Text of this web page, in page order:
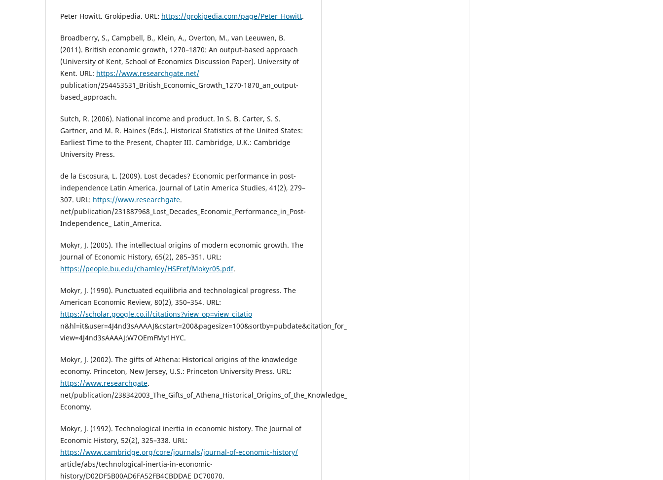
Peter Howitt. Grokipedia. URL: https://grokipedia.com/page/Peter_Howitt.
Broadberry, S., Campbell, B., Klein, A., Overton, M., van Leeuwen, B.
(2011). British economic growth, 1270–1870: An output-based approach
(University of Kent, School of Economics Discussion Paper). University of
Kent. URL: https://www.researchgate.net/
publication/254453531_British_Economic_Growth_1270-1870_an_output-
based_approach.
Sutch, R. (2006). National income and product. In S. B. Carter, S. S.
Gartner, and M. R. Haines (Eds.). Historical Statistics of the United States:
Earliest Time to the Present, Chapter III. Cambridge, U.K.: Cambridge
University Press.
de la Escosura, L. (2009). Lost decades? Economic performance in post-
independence Latin America. Journal of Latin America Studies, 41(2), 279–
307. URL: https://www.researchgate.
net/publication/231887968_Lost_Decades_Economic_Performance_in_Post-
Independence_ Latin_America.
Mokyr, J. (2005). The intellectual origins of modern economic growth. The
Journal of Economic History, 65(2), 285–351. URL:
https://people.bu.edu/chamley/HSFref/Mokyr05.pdf.
Mokyr, J. (1990). Punctuated equilibria and technological progress. The
American Economic Review, 80(2), 350–354. URL:
https://scholar.google.co.il/citations?view_op=view_citatio
n&hl=it&user=4J4nd3sAAAAJ&cstart=200&pagesize=100&sortby=pubdate&citation_for_
view=4J4nd3sAAAAJ:W7OEmFMy1HYC.
Mokyr, J. (2002). The gifts of Athena: Historical origins of the knowledge
economy. Princeton, New Jersey, U.S.: Princeton University Press. URL:
https://www.researchgate.
net/publication/238342003_The_Gifts_of_Athena_Historical_Origins_of_the_Knowledge_
Economy.
Mokyr, J. (1992). Technological inertia in economic history. The Journal of
Economic History, 52(2), 325–338. URL:
https://www.cambridge.org/core/journals/journal-of-economic-history/
article/abs/technological-inertia-in-economic-
history/D02DF5B00AD6FA52FB4CBDDAE DC70070.